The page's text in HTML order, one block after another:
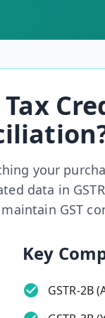
your
data in
GST
Key
GSTR-2B